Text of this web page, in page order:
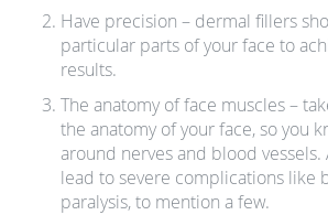
Have precision – dermal fillers
particular parts of your face to
results.
The anatomy of face muscles –
the anatomy of your face, so you
around nerves and blood vessels.
lead to severe complications like
paralysis, to mention a few.